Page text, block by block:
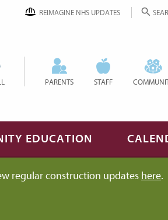
REIMAGINE NHS UPDATES
PARENTS STAFF
EDUCATION
regular construction updates here.